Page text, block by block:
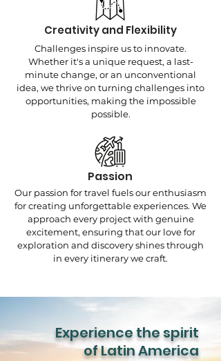
Creativity and Flexibility
Challenges inspire us to innovate.
Whether it's a unique request, a last-
minute change, or an unconventional
idea, we thrive on turning challenges into
opportunities, making the impossible
possible.
Passion
Our passion for travel fuels our enthusiasm
for creating unforgettable experiences. We
approach every project with genuine
excitement, ensuring that our love for
exploration and discovery shines through
in every itinerary we craft.
Experience the spirit
of Latin America